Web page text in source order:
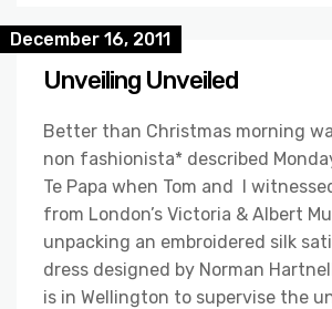
December 16, 2011
Unveiling Unveiled
Better than Christmas morning
non fashionista* described
Te Papa when Tom and I
from London’s Victoria & Albert
unpacking an embroidered silk
dress designed by Norman
is in Wellington to supervise the